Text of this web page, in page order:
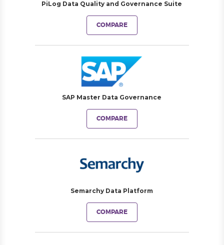
PiLog Data Quality and Governance Suite
COMPARE
SAP Master Data Governance
COMPARE
Semarchy Data Platform
COMPARE